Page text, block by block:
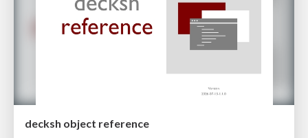
decksh object reference